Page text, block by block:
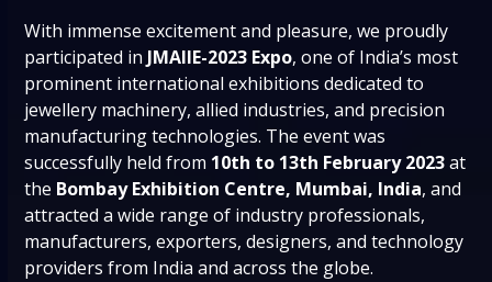
With immense excitement and pleasure, we proudly
participated inJMAIIE-2023 Expo, one of India’s most
prominent international exhibitions dedicated to
jewellery machinery, allied industries, and precision
manufacturing technologies. The event was
successfully held from 10th to 13th February 2023at
the Bombay Exhibition Centre, Mumbai, India, and
attracted a wide range of industry professionals,
manufacturers, exporters, designers, and technology
providers from India and across the globe.